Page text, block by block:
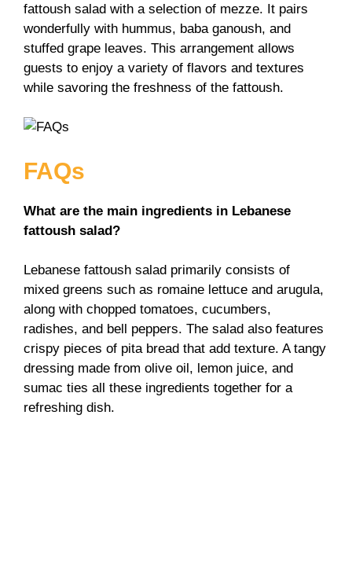
fattoush salad with a selection of mezze. It pairs
wonderfully with hummus, baba ganoush, and
stuffed grape leaves. This arrangement allows
guests to enjoy a variety of flavors and textures
while savoring the freshness of the fattoush.
FAQs
What are the main ingredients in Lebanese
fattoush salad?
Lebanese fattoush salad primarily consists of
mixed greens such as romaine lettuce and arugula,
along with chopped tomatoes, cucumbers,
radishes, and bell peppers. The salad also features
crispy pieces of pita bread that add texture. A tangy
dressing made from olive oil, lemon juice, and
sumac ties all these ingredients together for a
refreshing dish.